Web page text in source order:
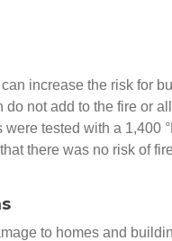
increase the risk for
not add to the fire or
tested with a 1,400
there was no risk of
to homes and